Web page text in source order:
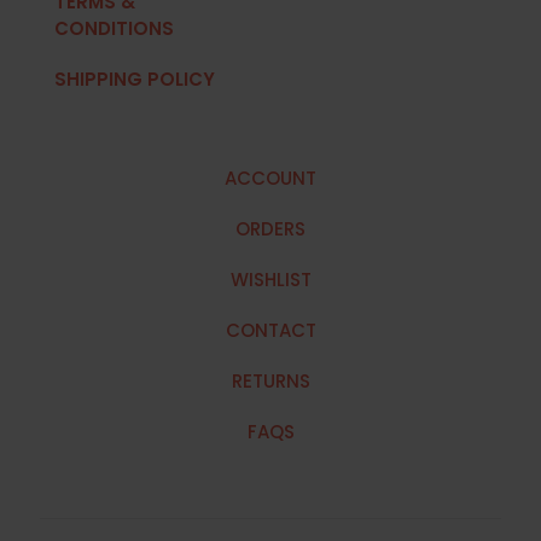
CONDITIONS
SHIPPING POLICY
ACCOUNT
ORDERS
WISHLIST
CONTACT
RETURNS
FAQS